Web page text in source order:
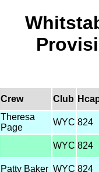
Crew Club
Theresa
Page
WYC 824
WYC 824
Patty Baker WYC 824